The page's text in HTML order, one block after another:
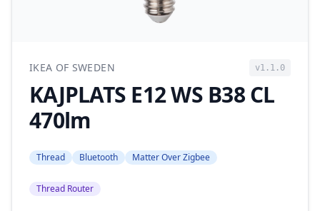
IKEA OF SWEDEN v1.1.0
KAJPLATS E12 WS B38 CL
470lm
Thread Bluetooth Matter Over Zigbee
Thread Router